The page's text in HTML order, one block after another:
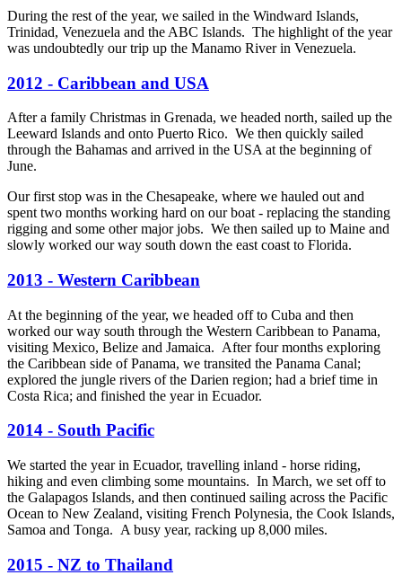
During the rest of the year, we sailed in the Windward Islands,
Trinidad, Venezuela and the ABC Islands. The highlight of the year
was undoubtedly our trip up the Manamo River in Venezuela.
2012 - Caribbean and USA
After a family Christmas in Grenada, we headed north, sailed up the
Leeward Islands and onto Puerto Rico. We then quickly sailed
through the Bahamas and arrived in the USA at the beginning of
June.
Our first stop was in the Chesapeake, where we hauled out and
spent two months working hard on our boat - replacing the standing
rigging and some other major jobs. We then sailed up to Maine and
slowly worked our way south down the east coast to Florida.
2013 - Western Caribbean
At the beginning of the year, we headed off to Cuba and then
worked our way south through the Western Caribbean to Panama,
visiting Mexico, Belize and Jamaica. After four months exploring
the Caribbean side of Panama, we transited the Panama Canal;
explored the jungle rivers of the Darien region; had a brief time in
Costa Rica; and finished the year in Ecuador.
2014 - South Pacific
We started the year in Ecuador, travelling inland - horse riding,
hiking and even climbing some mountains. In March, we set off to
the Galapagos Islands, and then continued sailing across the Pacific
Ocean to New Zealand, visiting French Polynesia, the Cook Islands,
Samoa and Tonga. A busy year, racking up 8,000 miles.
2015 - NZ to Thailand